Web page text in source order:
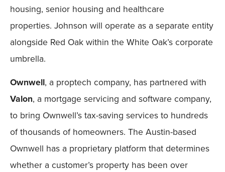
housing, senior housing and healthcare
properties. Johnson will operate as a separate entity
alongside Red Oak within the White Oak’s corporate
umbrella.
Ownwell, a proptech company, has partnered with
Valon, a mortgage servicing and software company,
to bring Ownwell’s tax-saving services to hundreds
of thousands of homeowners. The Austin-based
Ownwell has a proprietary platform that determines
whether a customer’s property has been over